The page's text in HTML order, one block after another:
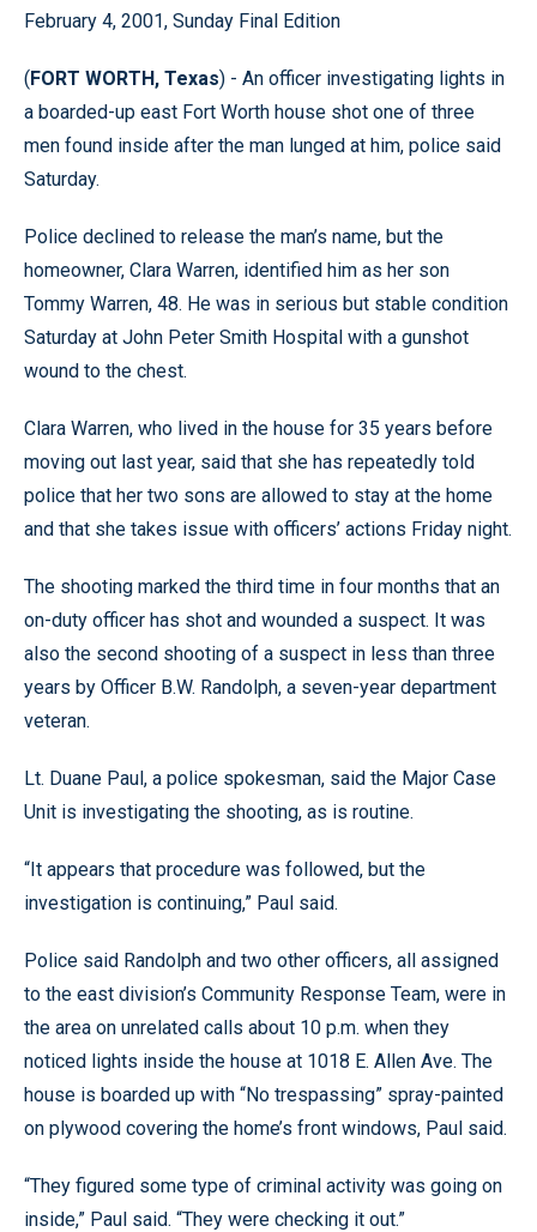
February 4, 2001, Sunday Final Edition
(FORT WORTH, Texas) - An officer investigating lights in
a boarded-up east Fort Worth house shot one of three
men found inside after the man lunged at him, police said
Saturday.
Police declined to release the man’s name, but the
homeowner, Clara Warren, identified him as her son
Tommy Warren, 48. He was in serious but stable condition
Saturday at John Peter Smith Hospital with a gunshot
wound to the chest.
Clara Warren, who lived in the house for 35 years before
moving out last year, said that she has repeatedly told
police that her two sons are allowed to stay at the home
and that she takes issue with officers’ actions Friday night.
The shooting marked the third time in four months that an
on-duty officer has shot and wounded a suspect. It was
also the second shooting of a suspect in less than three
years by Officer B.W. Randolph, a seven-year department
veteran.
Lt. Duane Paul, a police spokesman, said the Major Case
Unit is investigating the shooting, as is routine.
“It appears that procedure was followed, but the
investigation is continuing,” Paul said.
Police said Randolph and two other officers, all assigned
to the east division’s Community Response Team, were in
the area on unrelated calls about 10 p.m. when they
noticed lights inside the house at 1018 E. Allen Ave. The
house is boarded up with “No trespassing” spray-painted
on plywood covering the home’s front windows, Paul said.
“They figured some type of criminal activity was going on
inside,” Paul said. “They were checking it out.”